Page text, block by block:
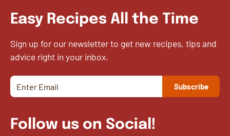
Easy Recipes All the Time
Sign up for our newsletter to get new recipes, tips and
advice right in your inbox.
Follow us on Social!